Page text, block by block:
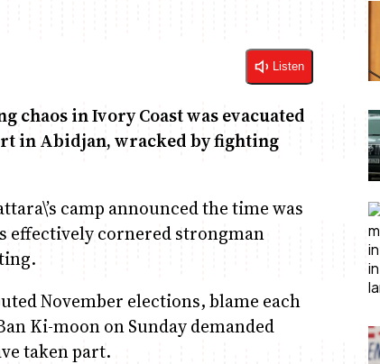
Listen
chaos in Ivory Coast was evacuated
in Abidjan, wracked by fighting
camp announced the time was
effectively cornered strongman
November elections, blame each
Ki-moon on Sunday demanded
taken part.